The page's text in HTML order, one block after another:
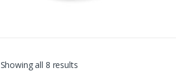
Showing all 8 results